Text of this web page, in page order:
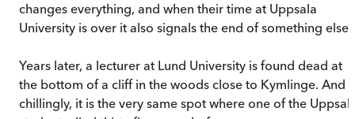
changes everything, and when their time at Uppsala
University is over it also signals the end of something else.
Years later, a lecturer at Lund University is found dead at
the bottom of a cliff in the woods close to Kymlinge. And
chillingly, it is the very same spot where one of the